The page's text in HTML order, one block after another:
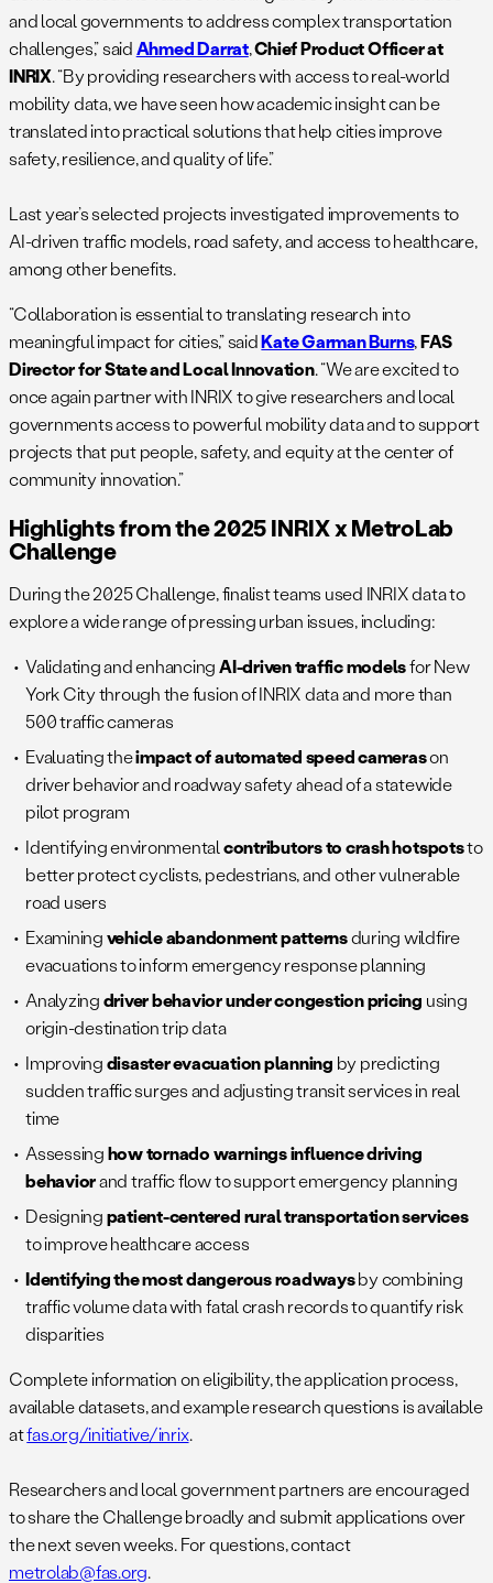
and local governments to address complex transportation
challenges,” saidAhmed Darrat,Chief Product Officer at
INRIX. “By providing researchers with access to real-world
mobility data, we have seen how academic insight can be
translated into practical solutions that help cities improve
safety, resilience, and quality of life.”
Last year’s selected projects investigated improvements to
AI-driven traffic models, road safety, and access to healthcare,
among other benefits.
“Collaboration is essential to translating research into
meaningful impact for cities,” saidKate Garman Burns,FAS
Director for State and Local Innovation. “We are excited to
once again partner with INRIX to give researchers and local
governments access to powerful mobility data and to support
projects that put people, safety, and equity at the center of
community innovation.”
Highlights from the 2025 INRIX x MetroLab
Challenge
During the 2025 Challenge, finalist teams used INRIX data to
explore a wide range of pressing urban issues, including:
Validating and enhancingAI-driven traffic modelsfor New
York City through the fusion of INRIX data and more than
500 traffic cameras
Evaluating theimpact of automated speed camerason
driver behavior and roadway safety ahead of a statewide
pilot program
Identifying environmentalcontributors to crash hotspotsto
better protect cyclists, pedestrians, and other vulnerable
road users
Examiningvehicle abandonment patternsduring wildfire
evacuations to inform emergency response planning
Analyzingdriver behavior under congestion pricing using
origin-destination trip data
Improvingdisaster evacuation planning by predicting
sudden traffic surges and adjusting transit services in real
time
Assessinghow tornado warnings influence driving
behaviorand traffic flow to support emergency planning
Designingpatient-centered rural transportation services
to improve healthcare access
Identifying the most dangerous roadwaysby combining
traffic volume data with fatal crash records to quantify risk
disparities
Complete information on eligibility, the application process,
available datasets, and example research questions is available
atfas.org/initiative/inrix.
Researchers and local government partners are encouraged
to share the Challenge broadly and submit applications over
the next seven weeks. For questions, contact
metrolab@fas.org.